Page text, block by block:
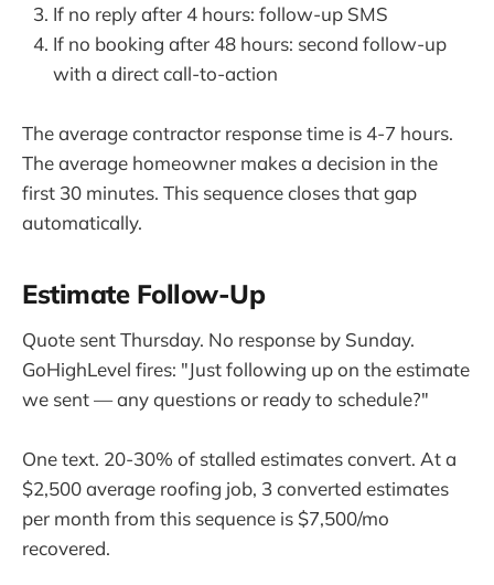
If no reply after 4 hours: follow-up SMS
If no booking after 48 hours: second follow-up
with a direct call-to-action
The average contractor response time is 4-7 hours.
The average homeowner makes a decision in the
first 30 minutes. This sequence closes that gap
automatically.
Estimate Follow-Up
Quote sent Thursday. No response by Sunday.
GoHighLevel fires: "Just following up on the estimate
we sent — any questions or ready to schedule?"
One text. 20-30% of stalled estimates convert. At a
$2,500 average roofing job, 3 converted estimates
per month from this sequence is $7,500/mo
recovered.